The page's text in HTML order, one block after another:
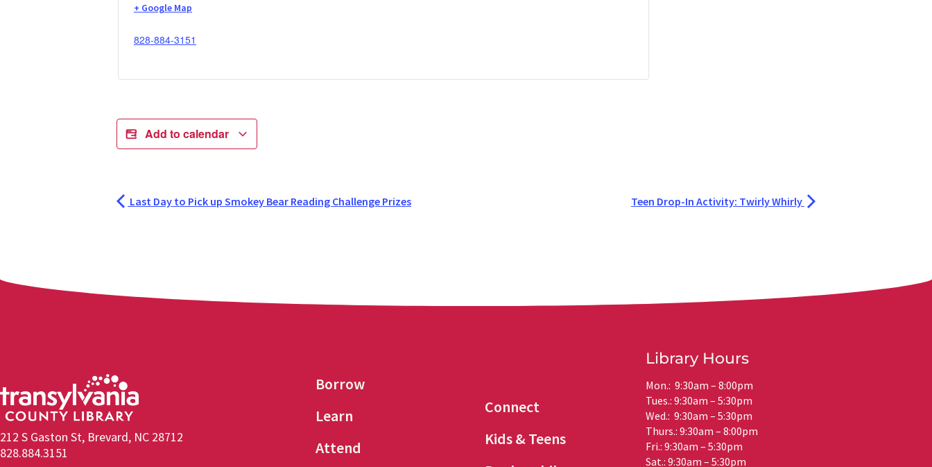
+ Google Map
828-884-3151
Add to calendar
Last Day to Pick up Smokey Bear Reading Challenge Prizes Teen Drop-In Activity: Twirly Whirly
212 S Gaston St, Brevard, NC 28712
828.884.3151
Borrow
Learn
Attend
Connect
Kids & Teens
Library Hours
Mon.: 9:30am – 8:00pm
Tues.: 9:30am – 5:30pm
Wed.: 9:30am – 5:30pm
Thurs.: 9:30am – 8:00pm
Fri.: 9:30am – 5:30pm
Sat.: 9:30am – 5:30pm